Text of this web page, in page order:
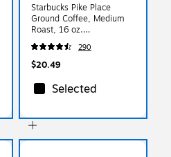
Starbucks Pike Place
Ground Coffee, Medium
Roast, 16 oz.
(SBK11018186)
290
$20.49
Selected